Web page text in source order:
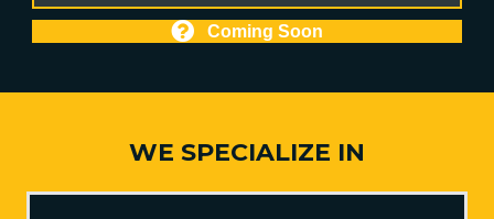
Coming Soon
WE SPECIALIZE IN